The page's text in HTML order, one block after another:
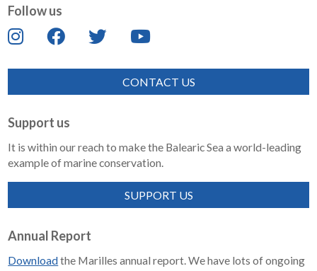
Follow us
CONTACT US
Support us
It is within our reach to make the Balearic Sea a world-leading
example of marine conservation.
SUPPORT US
Annual Report
Downloadthe Marilles annual report. We have lots of ongoing